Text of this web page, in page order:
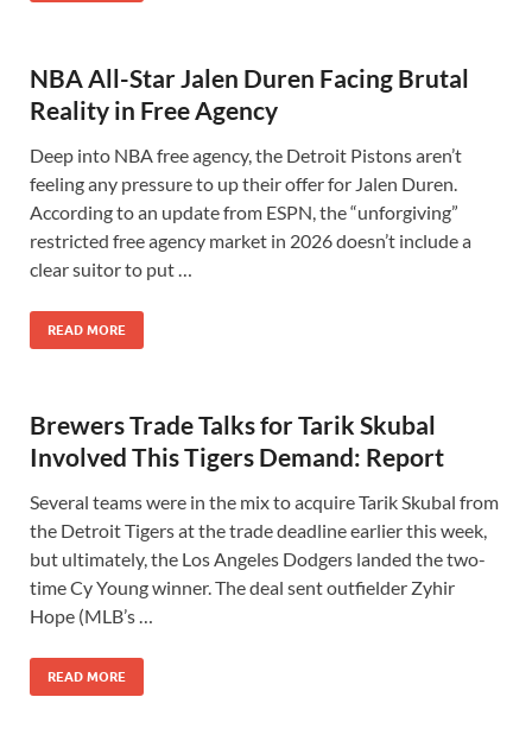
NBA All-Star Jalen Duren Facing Brutal
Reality in Free Agency
Deep into NBA free agency, the Detroit Pistons aren’t
feeling any pressure to up their offer for Jalen Duren.
According to an update from ESPN, the “unforgiving”
restricted free agency market in 2026 doesn’t include a
clear suitor to put …
READ MORE
Brewers Trade Talks for Tarik Skubal
Involved This Tigers Demand: Report
Several teams were in the mix to acquire Tarik Skubal from
the Detroit Tigers at the trade deadline earlier this week,
but ultimately, the Los Angeles Dodgers landed the two-
time Cy Young winner. The deal sent outfielder Zyhir
Hope (MLB’s …
READ MORE